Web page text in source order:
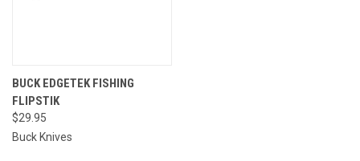
BUCK EDGETEK FISHING
FLIPSTIK
$29.95
Buck Knives